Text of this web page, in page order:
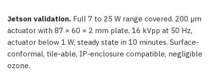
Jetson validation. Full 7 to 25 W range covered. 200 µm
actuator with 87 × 60 × 2 mm plate, 16 kVpp at 50 Hz,
actuator below 1 W, steady state in 10 minutes. Surface-
conformal, tile-able, IP-enclosure compatible, negligible
ozone.